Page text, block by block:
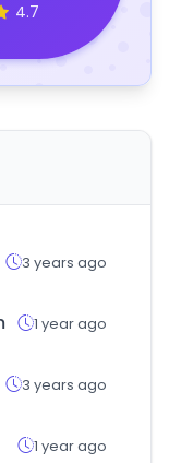
4.7
3 years ago
1 year ago
3 years ago
1 year ago